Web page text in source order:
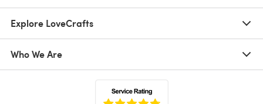
Explore LoveCrafts
Who We Are